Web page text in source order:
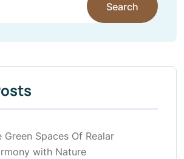
Search
Green Spaces Of Realar
with Nature